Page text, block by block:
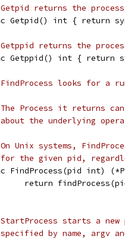
returns the
Getpid() int { return
returns the
Getppid() int { return
looks for a
Process it returns
the underlying
Unix systems,
the given pid,
FindProcess(pid int)
return
starts a new
by name, argv